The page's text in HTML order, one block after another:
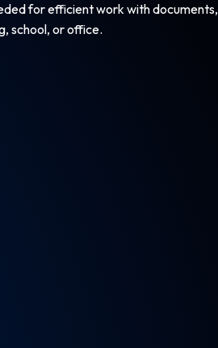
for efficient work with documents,
school, or office.